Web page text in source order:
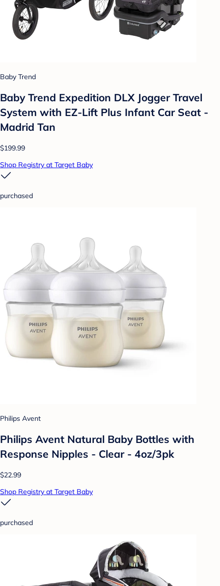
Baby Trend
Baby Trend Expedition DLX Jogger Travel
System with EZ-Lift Plus Infant Car Seat -
Madrid Tan
$199.99
Shop Registry at Target Baby
purchased
Philips Avent
Philips Avent Natural Baby Bottles with
Response Nipples - Clear - 4oz/3pk
$22.99
Shop Registry at Target Baby
purchased